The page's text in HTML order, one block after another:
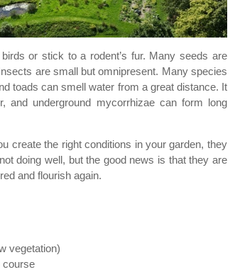
or stick to a rodent’s fur. Many seeds are
are small but omnipresent. Many species
toads can smell water from a great distance. It
and underground mycorrhizae can form long
create the right conditions in your garden, they
doing well, but the good news is that they are
and flourish again.
vegetation)
course